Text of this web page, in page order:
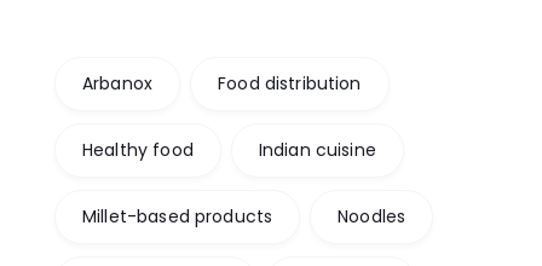
Arbanox Food distribution
Healthy food Indian cuisine
Millet-based products Noodles